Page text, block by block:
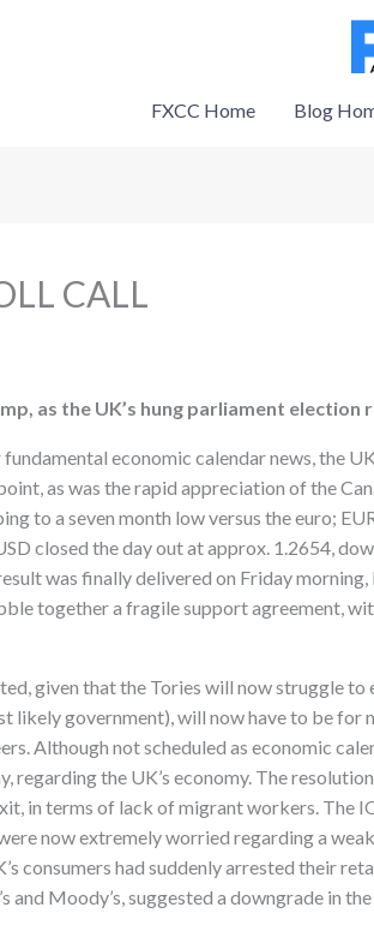
FXCC Home Blog
CALL
as the UK’s hung parliament
economic calendar news, the
as was the rapid appreciation of the
to a seven month low versus the euro;
closed the day out at approx. 1.2654,
was finally delivered on Friday
together a fragile support agreement,
given that the Tories will now struggle to
likely government), will now have to be for
Although not scheduled as economic
regarding the UK’s economy. The
in terms of lack of migrant workers. The
now extremely worried regarding a
consumers had suddenly arrested their
and Moody’s, suggested a downgrade in